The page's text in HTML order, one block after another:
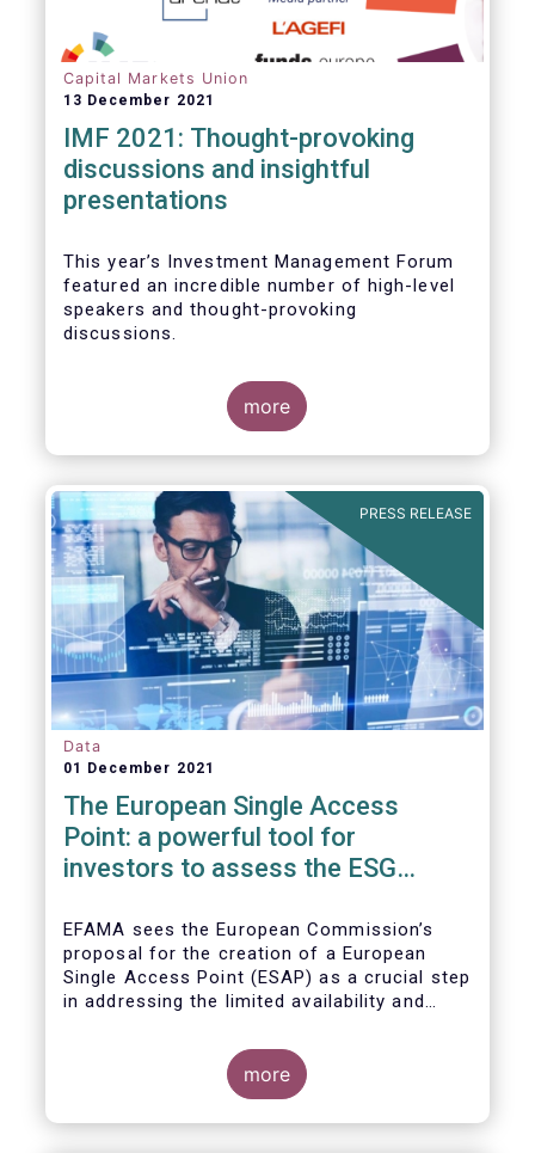
Capital Markets Union
13 December 2021
IMF 2021: Thought-provoking
discussions and insightful
presentations
This year’s Investment Management Forum
featured an incredible number of high-level
speakers and thought-provoking
discussions.
more
PRESS RELEASE
Data
01 December 2021
The European Single Access
Point: a powerful tool for
investors to assess the ESG
EFAMA sees the European Commission’s
proposal for the creation of a European
Single Access Point (ESAP) as a crucial step
in addressing the limited availability and
sustainability-related entity information at
more